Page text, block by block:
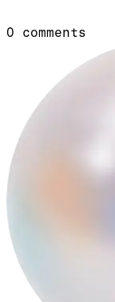
0 comments